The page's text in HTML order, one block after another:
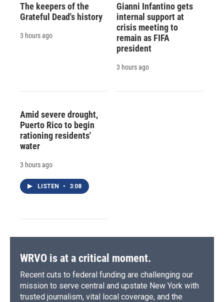
The keepers of the
Grateful Dead's history
3 hours ago
Gianni Infantino gets
internal support at
crisis meeting to
remain as FIFA
president
3 hours ago
Amid severe drought,
Puerto Rico to begin
rationing residents'
water
3 hours ago
LISTEN • 3:08
WRVO is at a critical moment.
Recent cuts to federal funding are challenging our
mission to serve central and upstate New York with
trusted journalism, vital local coverage, and the